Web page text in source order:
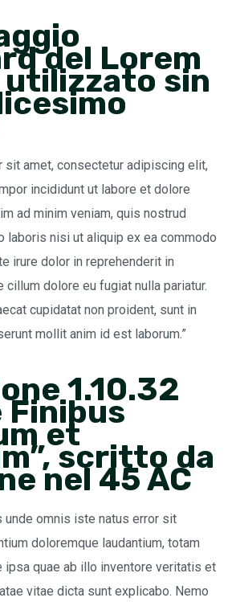
del Lorem
utilizzato sin
sit amet, consectetur adipiscing elit,
incididunt ut labore et dolore
ad minim veniam, quis nostrud
laboris nisi ut aliquip ex ea commodo
irure dolor in reprehenderit in
dolore eu fugiat nulla pariatur.
cupidatat non proident, sunt in
mollit anim id est laborum.”
1.10.32
Finibus
et
scritto da
nel 45 AC
unde omnis iste natus error sit
doloremque laudantium, totam
ipsa quae ab illo inventore veritatis et
vitae dicta sunt explicabo. Nemo